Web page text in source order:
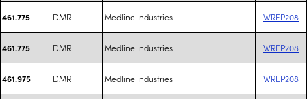
461.775 DMR Medline Industries WREP208
461.775 DMR Medline Industries WREP208
461.975 DMR Medline Industries WREP208